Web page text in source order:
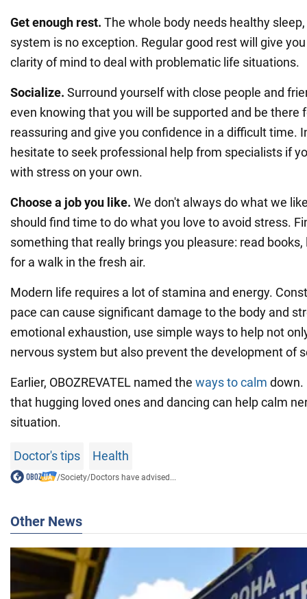
Get enough rest. The whole body needs healthy
system is no exception. Regular good rest will give
clarity of mind to deal with problematic life situations.
Socialize. Surround yourself with close people and
even knowing that you will be supported and be there
reassuring and give you confidence in a difficult time.
hesitate to seek professional help from specialists if
with stress on your own.
Choose a job you like. We don't always do what we
should find time to do what you love to avoid stress.
something that really brings you pleasure: read
for a walk in the fresh air.
Modern life requires a lot of stamina and energy.
pace can cause significant damage to the body and
emotional exhaustion, use simple ways to help not
nervous system but also prevent the development of
Earlier, OBOZREVATEL named the ways to calm down.
that hugging loved ones and dancing can help calm
situation.
Doctor's tips Health
/Society/Doctors have advised...
Other News